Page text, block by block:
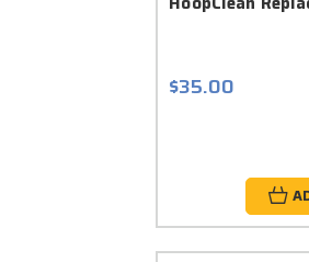
$35.00